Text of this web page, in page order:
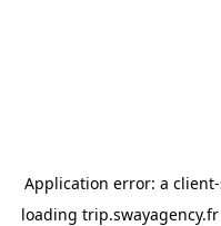
Application error: a client
loading trip.swayagency.fr